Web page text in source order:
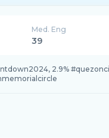
Med. Eng
39
2.9%